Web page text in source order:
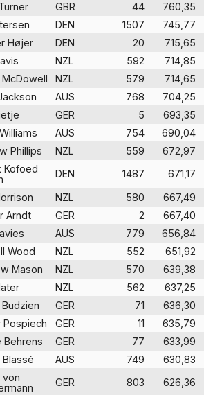
GBR 44
760,35
DEN 1507
745,77
Højer DEN 20
715,65
NZL 592
714,85
NZL 579
714,65
AUS 768
704,25
GER 5
693,35
AUS 754
690,04
Phillips NZL 559
672,97
Kofoed
DEN 1487
671,17
NZL 580
667,49
Arndt GER 2
667,40
AUS 779
656,84
Wood NZL 552
651,92
Mason NZL 570
639,38
NZL 562
637,25
GER 71
636,30
Pospiech GER 11
635,79
Behrens GER 77
633,99
AUS 749
630,83
von
GER 803
626,36